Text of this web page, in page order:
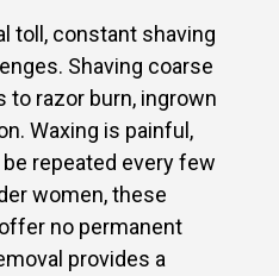
toll, constant shaving
Shaving coarse
to razor burn, ingrown
Waxing is painful,
repeated every few
women, these
no permanent
provides a